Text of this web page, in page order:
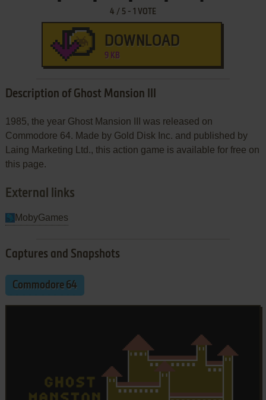
4 / 5- 1 VOTE
DOWNLOAD
9 KB
Description of Ghost Mansion III
1985, the year Ghost Mansion III was released on
Commodore 64. Made by Gold Disk Inc. and published by
Laing Marketing Ltd., this action game is available for free on
this page.
External links
MobyGames
Captures and Snapshots
Commodore 64